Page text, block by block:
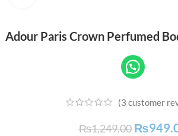
Adour Paris Crown Perfumed
(3 customer
₨1,249.00 ₨